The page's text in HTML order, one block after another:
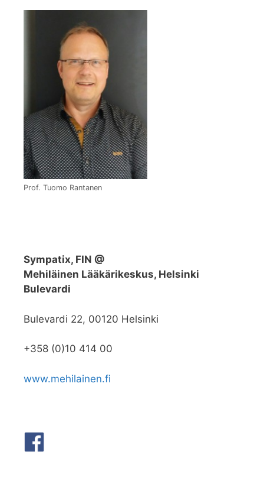
Prof. Tuomo Rantanen
Sympatix, FIN @
Mehiläinen Lääkärikeskus, Helsinki
Bulevardi
Bulevardi 22, 00120 Helsinki
+358 (0)10 414 00
www.mehilainen.fi